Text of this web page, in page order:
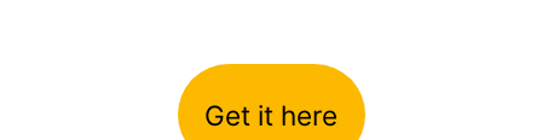
Get it here